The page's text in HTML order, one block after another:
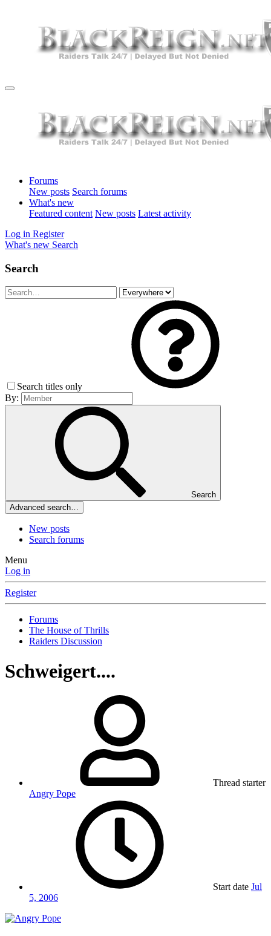
Forums
New posts Search forums
What's new
Featured content New posts Latest activity
Log in Register
What's new Search
Search
Search titles only
By:
Search
Advanced search…
New posts
Search forums
Menu
Log in
Register
Forums
The House of Thrills
Raiders Discussion
Schweigert....
Thread starter
Angry Pope
Start date Jul
5, 2006